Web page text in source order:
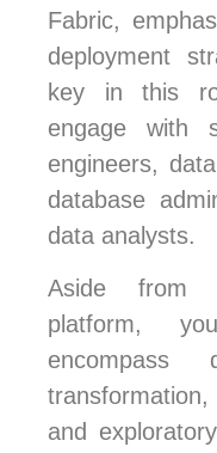
Fabric,
deployment
key in this
engage with
engineers,
database
data analysts.
Aside from
platform,
encompass
transformation,
and